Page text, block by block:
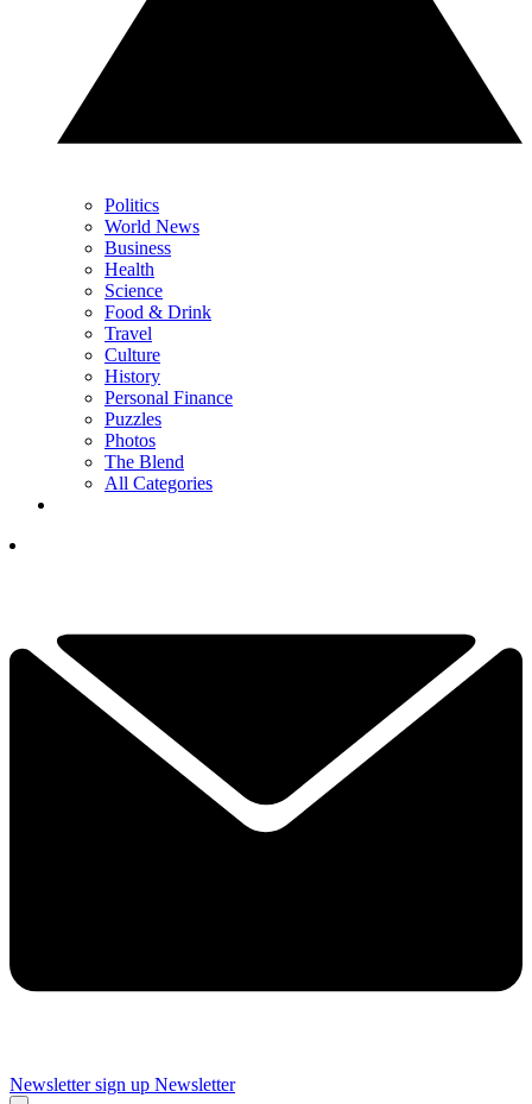
Politics
World News
Business
Health
Science
Food & Drink
Travel
Culture
History
Personal Finance
Puzzles
Photos
The Blend
All Categories
Newsletter sign up Newsletter